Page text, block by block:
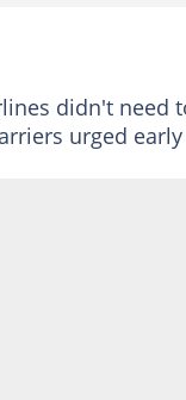
didn't need
urged